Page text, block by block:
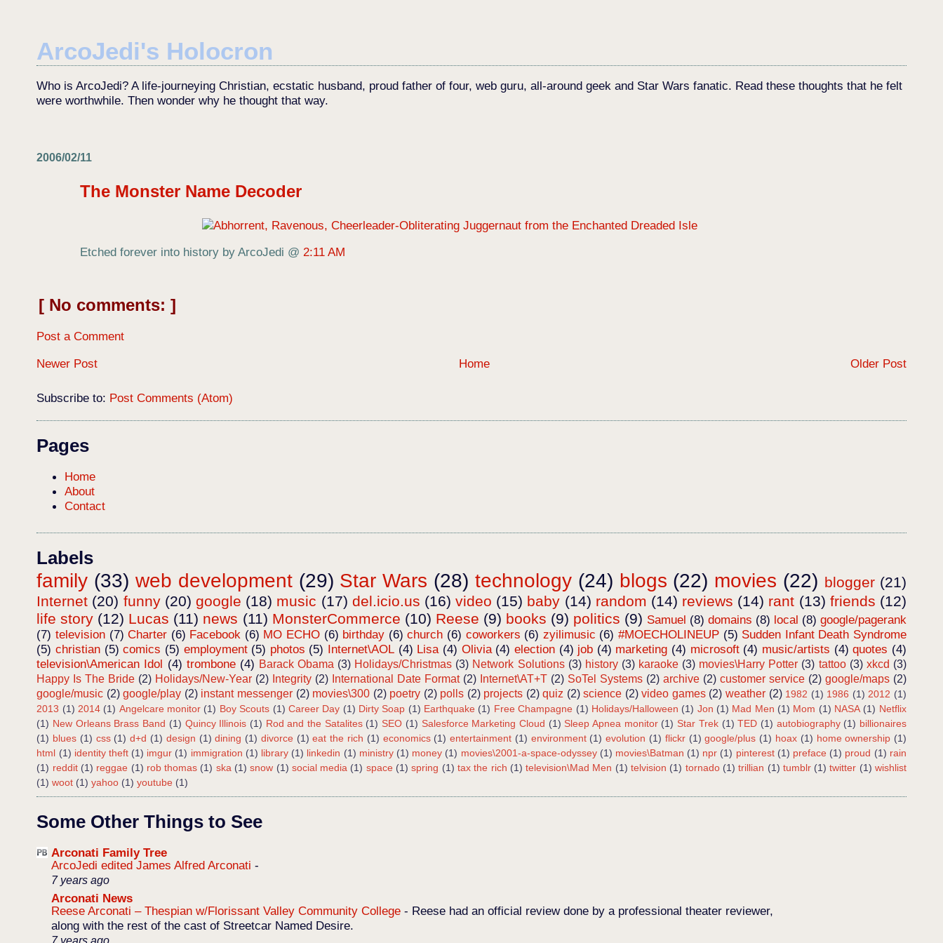
ArcoJedi's Holocron
Who is ArcoJedi? A life-journeying Christian, ecstatic husband, proud father of four, web guru, all-around geek and Star Wars fanatic. Read these thoughts that he felt
were worthwhile. Then wonder why he thought that way.
2006/02/11
The Monster Name Decoder
Etched forever into history by ArcoJedi @2:11 AM
No comments:
Post a Comment
Newer Post
Older Post
Home
Subscribe to: Post Comments (Atom)
Pages
Home
About
Contact
Labels
family (33) web development (29) Star Wars (28) technology (24) blogs (22) movies (22) blogger (21)
Internet (20) funny (20) google (18) music (17) del.icio.us (16) video (15) baby (14) random (14) reviews (14) rant (13) friends (12)
life story (12) Lucas (11) news (11) MonsterCommerce (10) Reese (9) books (9) politics (9) Samuel (8) domains (8) local (8) google/pagerank
(7) television (7) Charter (6) Facebook (6) MO ECHO (6) birthday (6) church (6) coworkers (6) zyilimusic (6) #MOECHOLINEUP (5) Sudden Infant Death Syndrome
(5) christian (5) comics (5) employment (5) photos (5) Internet\AOL (4) Lisa (4) Olivia (4) election (4) job (4) marketing (4) microsoft (4) music/artists (4) quotes (4)
television\American Idol (4) trombone (4) Barack Obama (3) Holidays/Christmas (3) Network Solutions (3) history (3) karaoke (3) movies\Harry Potter (3) tattoo (3) xkcd (3)
Happy Is The Bride (2) Holidays/New-Year (2) Integrity (2) International Date Format (2) Internet\AT+T (2) SoTel Systems (2) archive (2) customer service (2) google/maps (2)
google/music (2) google/play (2) instant messenger (2) movies\300 (2) poetry (2) polls (2) projects (2) quiz (2) science (2) video games (2) weather (2) 1982 (1) 1986 (1) 2012 (1)
2013 (1) 2014 (1) Angelcare monitor (1) Boy Scouts (1) Career Day (1) Dirty Soap (1) Earthquake (1) Free Champagne (1) Holidays/Halloween (1) Jon (1) Mad Men (1) Mom (1) NASA (1) Netflix
(1) New Orleans Brass Band (1) Quincy Illinois (1) Rod and the Satalites (1) SEO (1) Salesforce Marketing Cloud (1) Sleep Apnea monitor (1) Star Trek (1) TED (1) autobiography (1) billionaires
(1) blues (1) css (1) d+d (1) design (1) dining (1) divorce (1) eat the rich (1) economics (1) entertainment (1) environment (1) evolution (1) flickr (1) google/plus (1) hoax (1) home ownership (1)
html (1) identity theft (1) imgur (1) immigration (1) library (1) linkedin (1) ministry (1) money (1) movies\2001-a-space-odyssey (1) movies\Batman (1) npr (1) pinterest (1) preface (1) proud (1) rain
(1) reddit (1) reggae (1) rob thomas (1) ska (1) snow (1) social media (1) space (1) spring (1) tax the rich (1) television\Mad Men (1) telvision (1) tornado (1) trillian (1) tumblr (1) twitter (1) wishlist
(1) woot (1) yahoo (1) youtube (1)
Some Other Things to See
Arconati Family Tree
ArcoJedi edited James Alfred Arconati-
7 years ago
Arconati News
Reese Arconati – Thespian w/Florissant Valley Community College- Reese had an official review done by a professional theater reviewer,
along with the rest of the cast of Streetcar Named Desire.
7 years ago